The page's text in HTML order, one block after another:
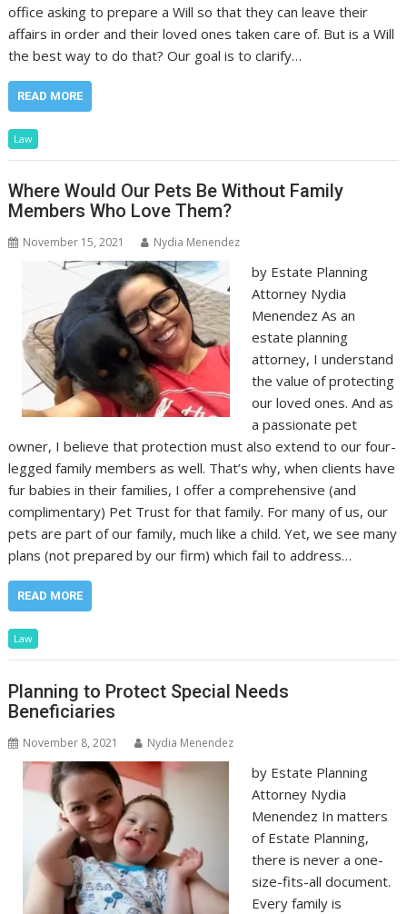
office asking to prepare a Will so that they can leave their
affairs in order and their loved ones taken care of. But is a Will
the best way to do that? Our goal is to clarify…
READ MORE
Law
Where Would Our Pets Be Without Family
Members Who Love Them?
November 15, 2021 Nydia Menendez
by Estate Planning
Attorney Nydia
Menendez As an
estate planning
attorney, I understand
the value of protecting
our loved ones. And as
a passionate pet
owner, I believe that protection must also extend to our four-
legged family members as well. That’s why, when clients have
fur babies in their families, I offer a comprehensive (and
complimentary) Pet Trust for that family. For many of us, our
pets are part of our family, much like a child. Yet, we see many
plans (not prepared by our firm) which fail to address…
READ MORE
Law
Planning to Protect Special Needs
Beneficiaries
November 8, 2021 Nydia Menendez
by Estate Planning
Attorney Nydia
Menendez In matters
of Estate Planning,
there is never a one-
size-fits-all document.
Every family is